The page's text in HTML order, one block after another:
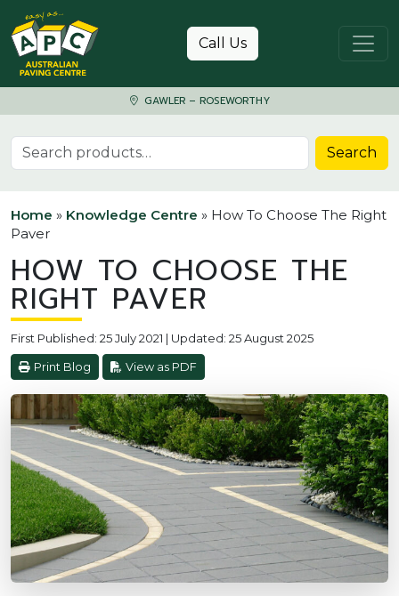
Skip to content
Call Us
GAWLER – ROSEWORTHY
Search for: Search
Home » Knowledge Centre » How To Choose The Right
Paver
HOW TO CHOOSE THE
RIGHT PAVER
First Published: 25 July 2021 | Updated: 25 August 2025
Print Blog View as PDF